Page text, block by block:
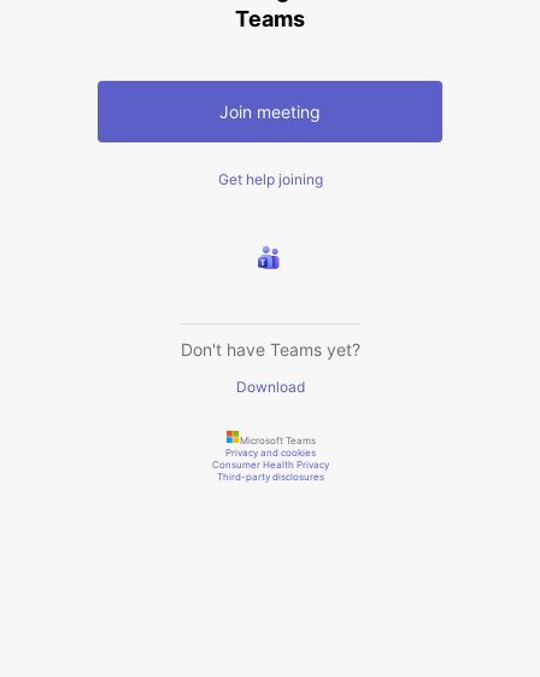
Teams
Join meeting
Get help joining
Don't have Teams yet?
Download
Microsoft Teams
Privacy and cookies
Consumer Health Privacy
Third-party disclosures